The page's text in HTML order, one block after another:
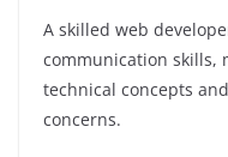
A skilled web
communication skills,
technical concepts
concerns.